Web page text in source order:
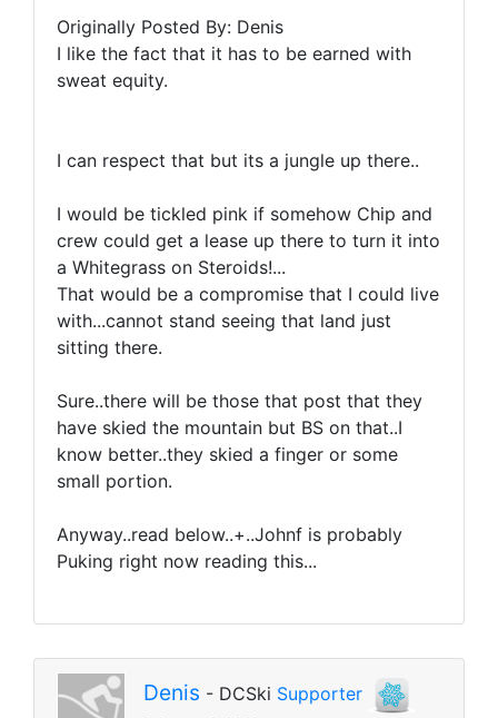
Originally Posted By: Denis
I like the fact that it has to be earned with
sweat equity.
I can respect that but its a jungle up there..
I would be tickled pink if somehow Chip and
crew could get a lease up there to turn it into
a Whitegrass on Steroids!...
That would be a compromise that I could live
with...cannot stand seeing that land just
sitting there.
Sure..there will be those that post that they
have skied the mountain but BS on that..I
know better..they skied a finger or some
small portion.
Anyway..read below..+..Johnf is probably
Puking right now reading this...
Denis - DCSki Supporter